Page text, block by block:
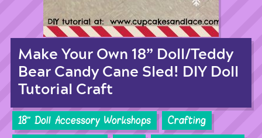
Make Your Own 18” Doll/Teddy
Bear Candy Cane Sled! DIY Doll
Tutorial Craft
18'' Doll Accessory Workshops
Crafting